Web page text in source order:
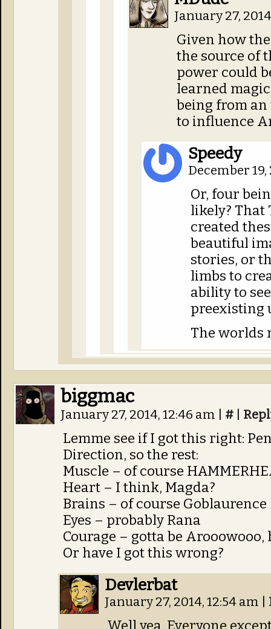
January 27,
Given how
the source of
power could
learned
being from
to influence
Speedy
December
Or, four
likely? That
created
beautiful
stories, or
limbs to
ability to
preexisting
The worlds
biggmac
January 27, 2014, 12:46 am #
Lemme see if I got this right:
Direction, so the rest:
Muscle – of course
Heart – I think, Magda?
Brains – of course Goblaurence
Eyes – probably Rana
Courage – gotta be Arooowooo,
Or have I got this wrong?
Devlerbat
January 27, 2014, 12:54 am
Well yea. Everyone